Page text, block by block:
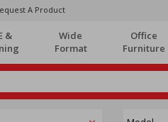
A Product
&
Wide
Format
Office
Furniture